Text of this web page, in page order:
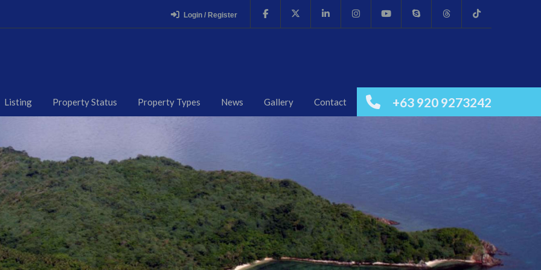
Login / Register
+63 920 9273242
Listing Property Status Property Types News Gallery Contact
CEBU